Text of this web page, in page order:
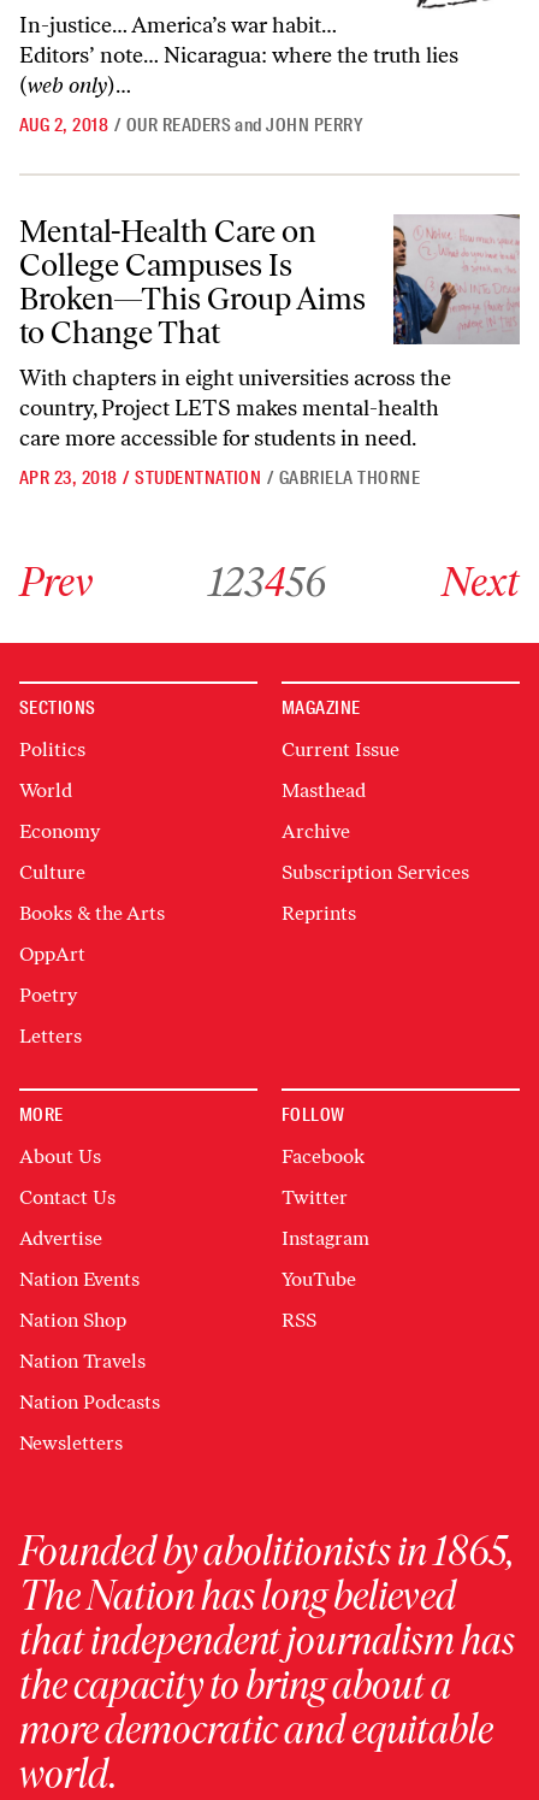
In-justice… America’s war habit…
Editors’ note… Nicaragua: where the truth lies
(web only)…
AUG 2, 2018 / OUR READERSandJOHN PERRY
Mental-Health Care on College Campuses Is Broken—This Group
Mental-Health Care on
College Campuses Is
Broken—This Group Aims
to Change That
With chapters in eight universities across the
country, Project LETS makes mental-health
care more accessible for students in need.
APR 23, 2018 / STUDENTNATION / GABRIELA THORNE
Prev 123456 Next
SECTIONS
Politics
World
Economy
Culture
Books & the Arts
OppArt
Poetry
Letters
MAGAZINE
Current Issue
Masthead
Archive
Subscription Services
Reprints
MORE
About Us
Contact Us
Advertise
Nation Events
Nation Shop
Nation Travels
Nation Podcasts
Newsletters
FOLLOW
Facebook
Twitter
Instagram
YouTube
RSS
Founded by abolitionists in 1865,
The Nation has long believed
that independent journalism has
the capacity to bring about a
more democratic and equitable
world.